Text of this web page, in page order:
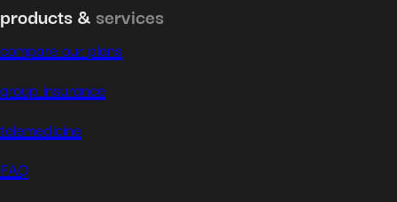
products & services
compare our plans
group insurance
telemedicine
FAQ